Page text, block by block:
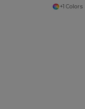
+1 Colors